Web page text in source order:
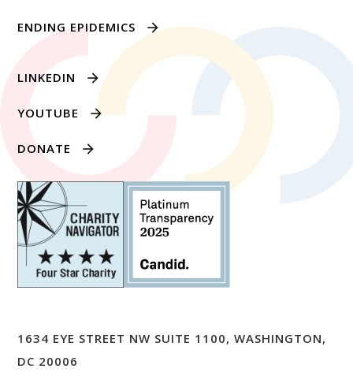
ENDING EPIDEMICS
LINKEDIN
YOUTUBE
DONATE
1634 EYE STREET NW SUITE 1100, WASHINGTON,
DC 20006